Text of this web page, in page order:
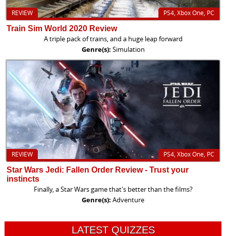
PS4, Xbox One, PC
REVIEW
Train Sim World 2020 Review
A triple pack of trains, and a huge leap forward
Genre(s): Simulation
PS4, Xbox One, PC
REVIEW
Star Wars Jedi: Fallen Order Review - Trust your
instincts
Finally, a Star Wars game that's better than the films?
Genre(s): Adventure
LATEST QUIZZES